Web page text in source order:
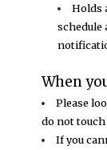
Holds
schedule
When
Please
do not
If you